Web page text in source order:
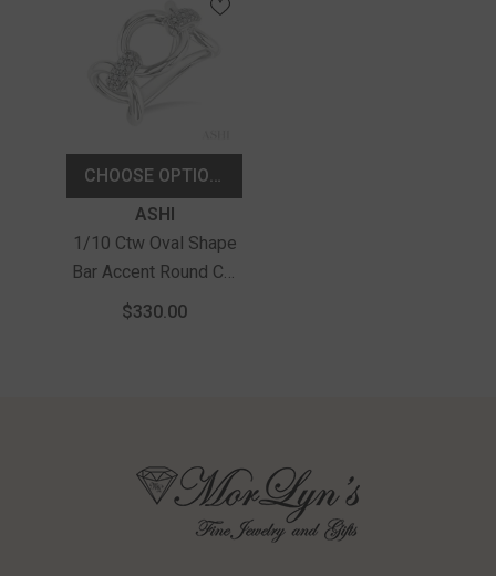
CHOOSE OPTIONS
ASHI
1/10 Ctw Oval Shape
Bar Accent Round Cut
Diamond Bold Fashion
$330.00